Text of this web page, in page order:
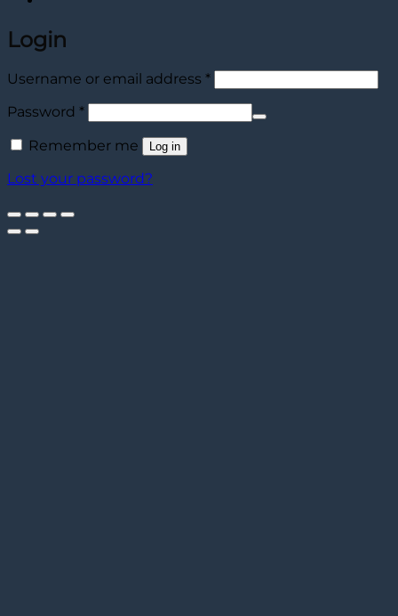
Login
Username or email address *Required
Password *Required
Remember me Log in
Lost your password?